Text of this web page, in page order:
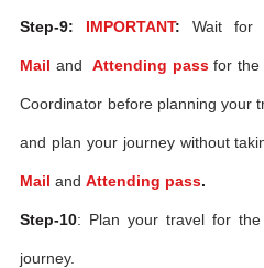
Step-9: IMPORTANT: Wait for
Mail and Attending passfor the
Coordinator before planning your
and plan your journey without
Mailand Attending pass.
Step-10: Plan your travel for
journey.